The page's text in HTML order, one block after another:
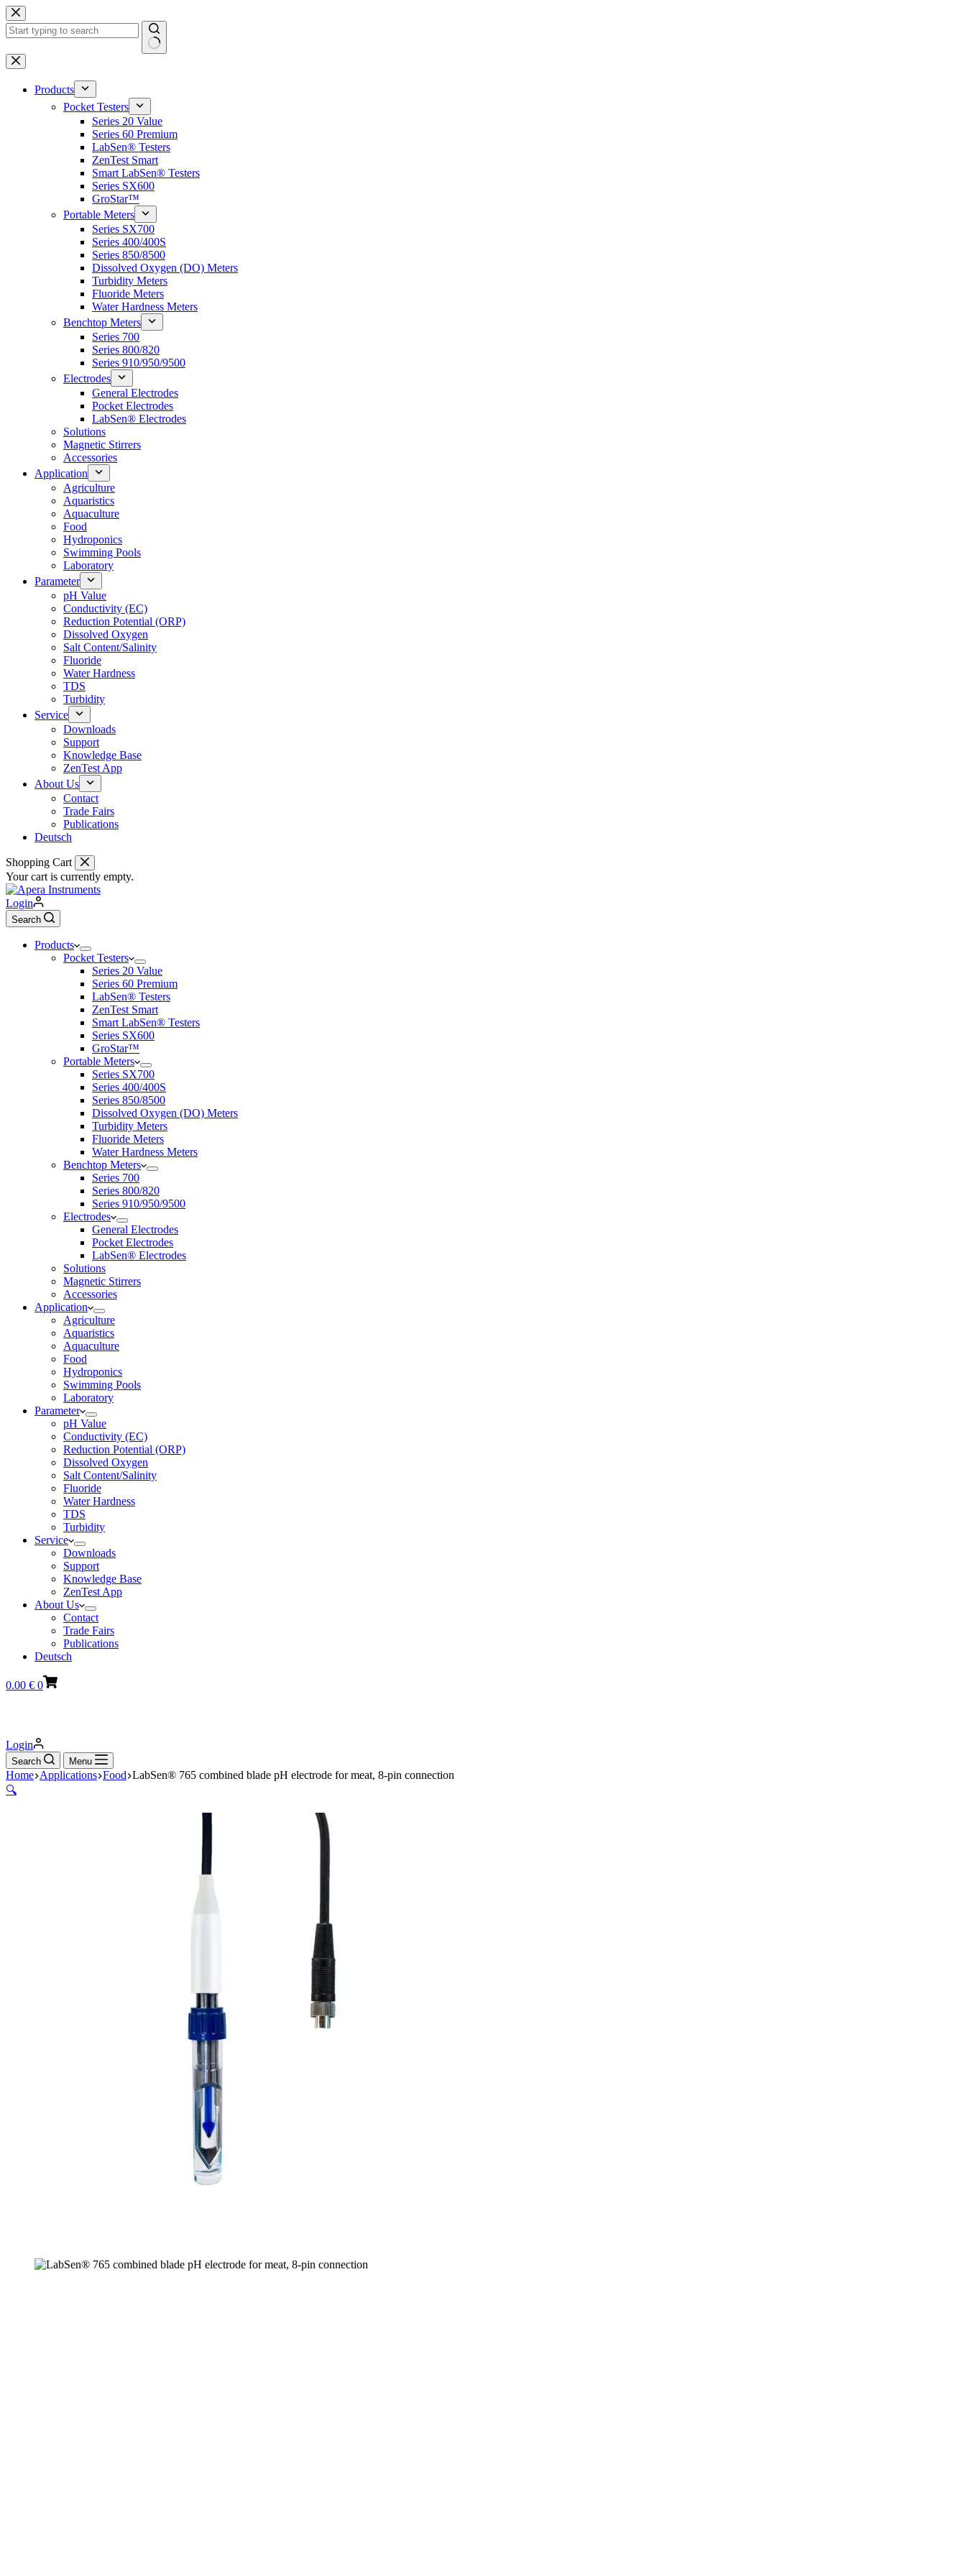
Skip
to
content
No
results
Products
Pocket Testers
Series 20 Value
Series 60 Premium
LabSen® Testers
ZenTest Smart
Smart LabSen® Testers
Series SX600
GroStar™
Portable Meters
Series SX700
Series 400/400S
Series 850/8500
Dissolved Oxygen (DO) Meters
Turbidity Meters
Fluoride Meters
Water Hardness Meters
Benchtop Meters
Series 700
Series 800/820
Series 910/950/9500
Electrodes
General Electrodes
Pocket Electrodes
LabSen® Electrodes
Solutions
Magnetic Stirrers
Accessories
Application
Agriculture
Aquaristics
Aquaculture
Food
Hydroponics
Swimming Pools
Laboratory
Parameter
pH Value
Conductivity (EC)
Reduction Potential (ORP)
Dissolved Oxygen
Salt Content/Salinity
Fluoride
Water Hardness
TDS
Turbidity
Service
Downloads
Support
Knowledge Base
ZenTest App
About Us
Contact
Trade Fairs
Publications
Deutsch
Shopping Cart
Your cart is currently empty.
Login
Search
Products
Pocket Testers
Series 20 Value
Series 60 Premium
LabSen® Testers
ZenTest Smart
Smart LabSen® Testers
Series SX600
GroStar™
Portable Meters
Series SX700
Series 400/400S
Series 850/8500
Dissolved Oxygen (DO) Meters
Turbidity Meters
Fluoride Meters
Water Hardness Meters
Benchtop Meters
Series 700
Series 800/820
Series 910/950/9500
Electrodes
General Electrodes
Pocket Electrodes
LabSen® Electrodes
Solutions
Magnetic Stirrers
Accessories
Application
Agriculture
Aquaristics
Aquaculture
Food
Hydroponics
Swimming Pools
Laboratory
Parameter
pH Value
Conductivity (EC)
Reduction Potential (ORP)
Dissolved Oxygen
Salt Content/Salinity
Fluoride
Water Hardness
TDS
Turbidity
Service
Downloads
Support
Knowledge Base
ZenTest App
About Us
Contact
Trade Fairs
Publications
Deutsch
Shopping
cart
0.00 € 0
Login
Search Menu
Home Applications Food LabSen® 765 combined blade pH electrode for meat, 8-pin connection
🔍